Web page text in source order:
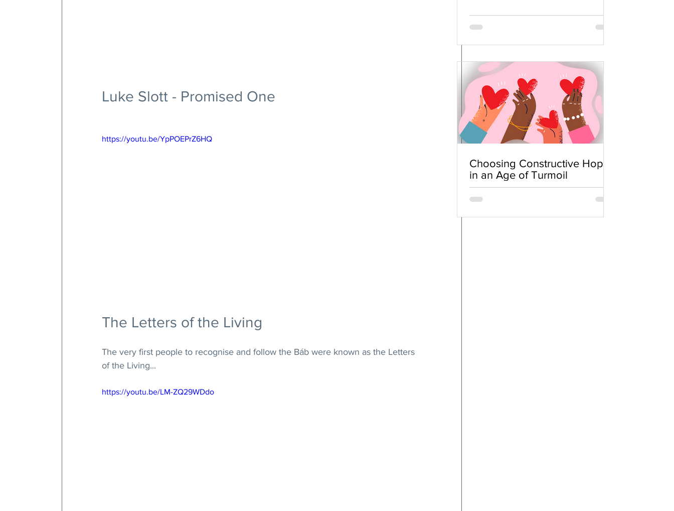
Luke Slott - Promised One
https://youtu.be/YpPOEPrZ6HQ
The Letters of the Living
The very first people to recognise and follow the Báb were known as the Letters
of the Living...
https://youtu.be/LM-ZQ29WDdo
Choosing Constructive Hope
in an Age of Turmoil